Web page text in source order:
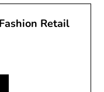
Retail